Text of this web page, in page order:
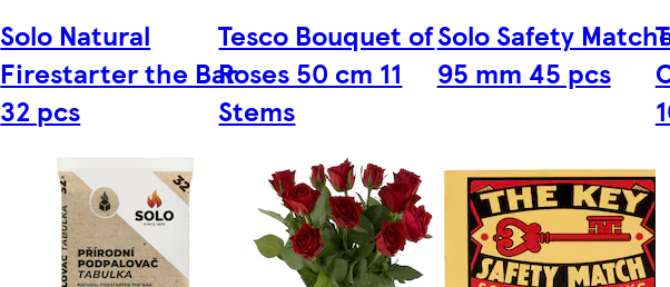
Solo Natural
Firestarter the Bar
32 pcs
Tesco Bouquet of
Roses 50 cm 11
Stems
Solo Safety
95 mm 45 pcs